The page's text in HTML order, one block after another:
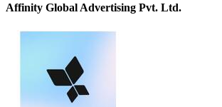
Affinity Global Advertising Pvt. Ltd.